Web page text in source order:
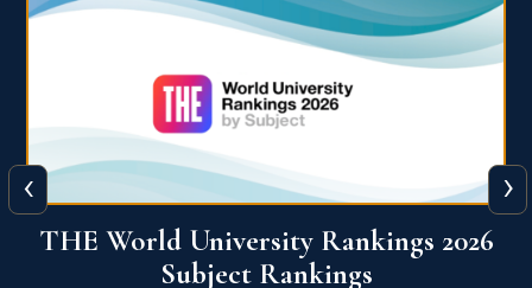
QS World University Ranking 2026
‹ ›